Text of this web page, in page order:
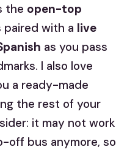
the open-top
paired with a live
as you pass
I also love
a ready-made
the rest of your
it may not work
off bus anymore, so